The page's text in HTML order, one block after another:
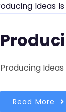
Producing
Read More